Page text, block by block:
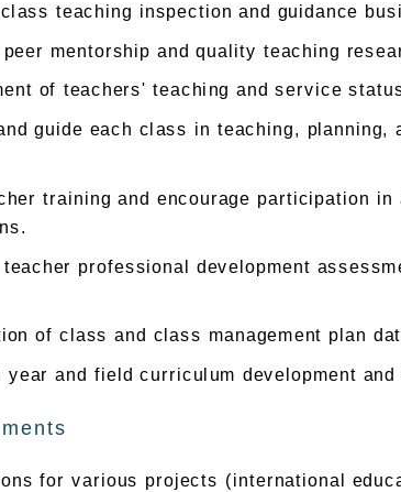
teaching inspection and guidance
peer mentorship and quality teaching
of teachers' teaching and service
guide each class in teaching,
training and encourage participation
teacher professional development
of class and class management plan
and field curriculum development
for various projects (international